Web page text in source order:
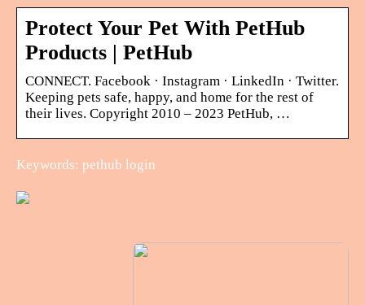
Protect Your Pet With PetHub
Products | PetHub
CONNECT. Facebook · Instagram · LinkedIn · Twitter.
Keeping pets safe, happy, and home for the rest of
their lives. Copyright 2010 – 2023 PetHub, …
Keywords: pethub login